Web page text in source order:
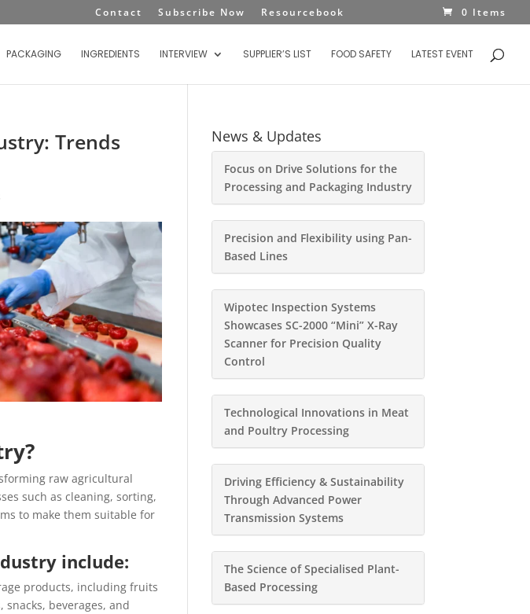
Contact Subscribe Now Resourcebook 0 Items
PACKAGING INGREDIENTS INTERVIEW SUPPLIER’S LIST FOOD SAFETY LATEST EVENT
Trends
raw agricultural
such as cleaning, sorting,
to make them suitable for
include:
products, including fruits
beverages, and
News & Updates
Focus on Drive Solutions for the
Processing and Packaging Industry
Precision and Flexibility using Pan-
Based Lines
Wipotec Inspection Systems
Showcases SC-2000 “Mini” X-Ray
Scanner for Precision Quality
Control
Technological Innovations in Meat
and Poultry Processing
Driving Efficiency & Sustainability
Through Advanced Power
Transmission Systems
The Science of Specialised Plant-
Based Processing